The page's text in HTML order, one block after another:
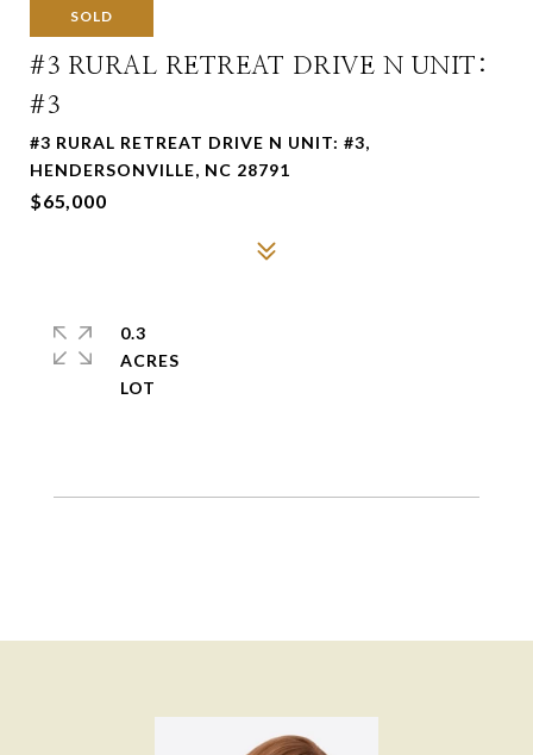
SOLD
#3 RURAL RETREAT DRIVE N UNIT:
#3
#3 RURAL RETREAT DRIVE N UNIT: #3,
HENDERSONVILLE, NC 28791
$65,000
0.3
ACRES